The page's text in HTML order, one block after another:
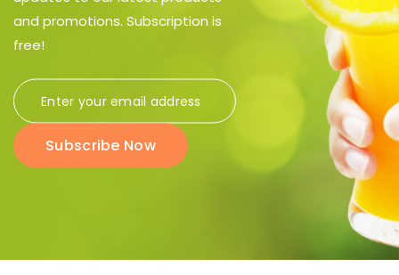
and promotions. Subscription is
free!
Subscribe Now